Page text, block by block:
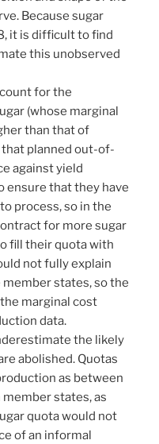
Because sugar
it is difficult to find
this unobserved
for the
(whose marginal
than that of
planned out-of-
against yield
ensure that they have
process, so in the
for more sugar
fill their quota with
not fully explain
states, so the
marginal cost
data.
the likely
abolished. Quotas
as between
states, as
quota would not
of an informal